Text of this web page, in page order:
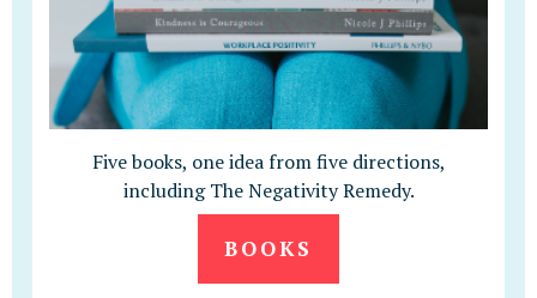
Five books, one idea from five directions,
including The Negativity Remedy.
BOOKS